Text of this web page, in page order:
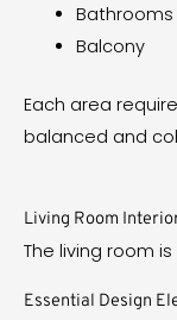
Bathrooms
Balcony
Each area
balanced and
Living Room
The living room
Essential Design